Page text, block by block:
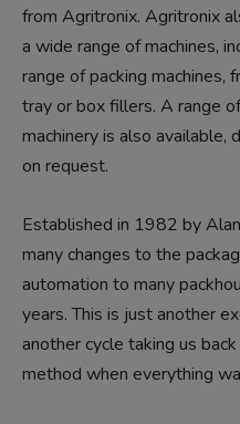
from Agritronix. Agritronix
a wide range of machines,
range of packing machines,
tray or box fillers. A range
machinery is also available,
on request.
Established in 1982 by
many changes to the
automation to many
years. This is just another
another cycle taking us
method when everything